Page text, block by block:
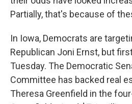
Partially, that's because of
In Iowa, Democrats are
Republican Joni Ernst, but
Tuesday. The Democratic
Committee has backed real
Theresa Greenfield in the